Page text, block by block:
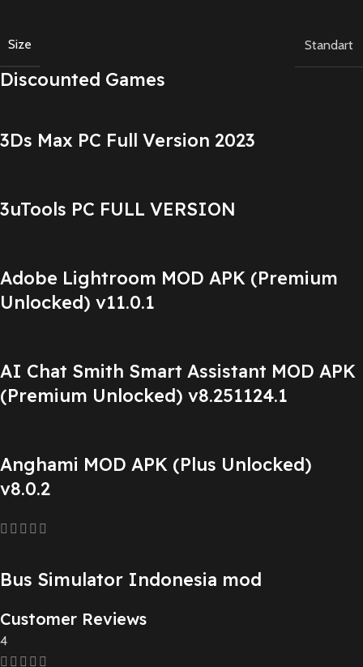
Size Standart
Discounted Games
3Ds Max PC Full Version 2023
3uTools PC FULL VERSION
Adobe Lightroom MOD APK (Premium
Unlocked) v11.0.1
AI Chat Smith Smart Assistant MOD APK
(Premium Unlocked) v8.251124.1
Anghami MOD APK (Plus Unlocked)
v8.0.2
Bus Simulator Indonesia mod
Customer Reviews
4